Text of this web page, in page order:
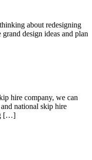
about redesigning
design ideas and plan
hire company, we can
national skip hire
[…]